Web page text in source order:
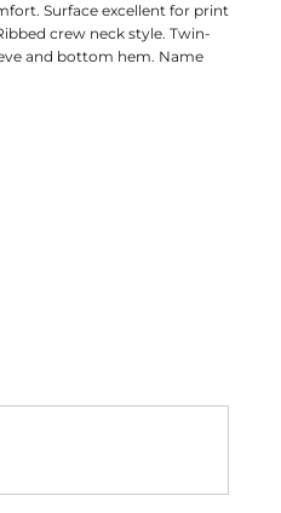
Surface excellent for print
crew neck style. Twin-
and bottom hem. Name